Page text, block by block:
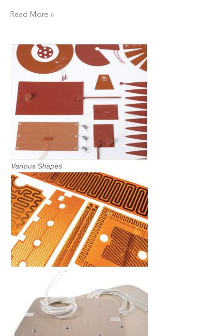
Read More »
Flexotherm
adds
Custom
Silicone
Polyimide
and
Ceramic
Heaters